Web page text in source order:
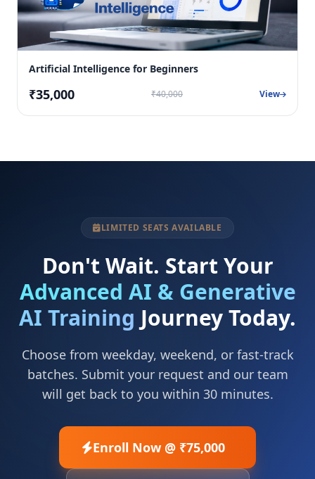
Artificial Intelligence for Beginners
₹35,000 ₹40,000 View
LIMITED SEATS AVAILABLE
Don't Wait. Start Your
Advanced AI & Generative
AI Training Journey Today.
Choose from weekday, weekend, or fast-track
batches. Submit your request and our team
will get back to you within 30 minutes.
Enroll Now @ ₹75,000